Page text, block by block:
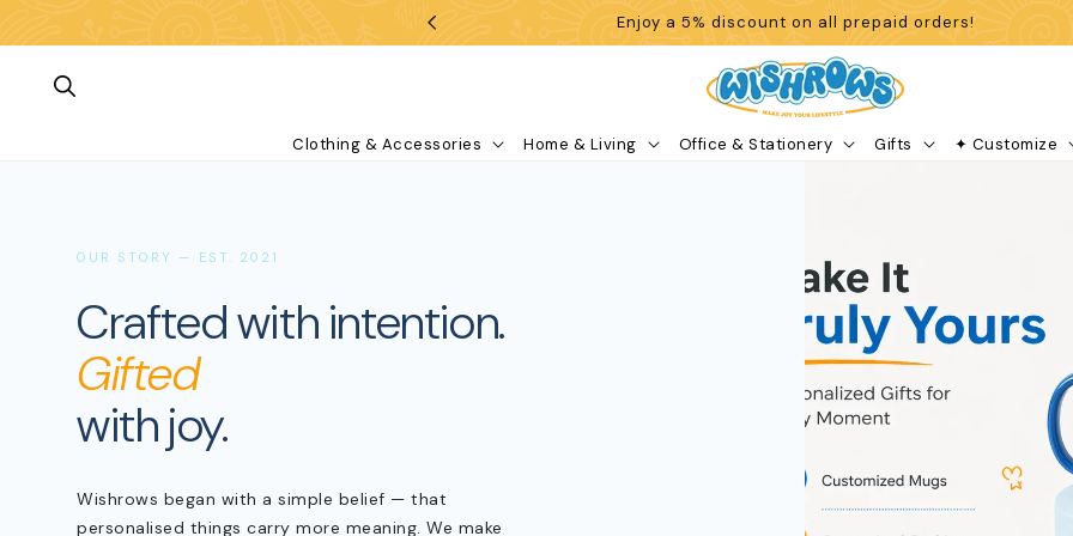
Enjoy a 5% discount on all prepaid orders!
Clothing & Accessories Home & Living Office & Stationery Gifts ✦ Customize
What are you looking for?
OUR STORY — EST. 2021
Crafted with intention.
Gifted
with joy.
Wishrows began with a simple belief — that
personalised things carry more meaning. We make